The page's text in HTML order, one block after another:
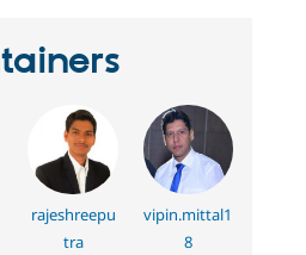
rajeshreepu
tra
vipin.mittal1
8